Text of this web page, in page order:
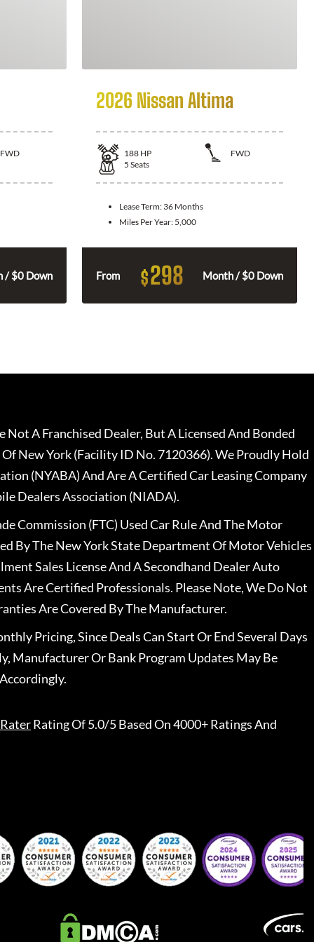
FWD
/ $0 Down
2026 Nissan Altima
188 HP
FWD
5 Seats
Lease Term: 36 Months
Miles Per Year: 5,000
From $298 Month / $0 Down
A Franchised Dealer, But A Licensed And Bonded
New York (Facility ID No. 7120366). We Proudly Hold
(NYABA) And Are A Certified Car Leasing Company
Dealers Association (NIADA).
Commission (FTC) Used Car Rule And The Motor
By The New York State Department Of Motor Vehicles
Sales License And A Secondhand Dealer Auto
Are Certified Professionals. Please Note, We Do Not
Are Covered By The Manufacturer.
Pricing, Since Deals Can Start Or End Several Days
Manufacturer Or Bank Program Updates May Be
Rating Of 5.0/5 Based On 4000+ Ratings And